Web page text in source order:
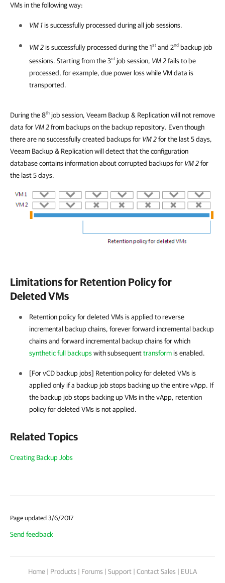
VMs in the following way:
VM 1 is successfully processed during all job sessions.
VM 2 is successfully processed during the 1st and 2nd backup job
sessions. Starting from the 3rd job session, VM 2fails to be
processed, for example, due power loss while VM data is
transported.
During the 8th job session, Veeam Backup & Replicationwill not remove
data for VM 2from backups on the backup repository. Even though
there are no successfully created backups for VM 2for the last 5 days,
Veeam Backup & Replicationwill detect that the configuration
database contains information about corrupted backups for VM 2for
the last 5 days.
Limitations for Retention Policy for
Deleted VMs
Retention policy for deleted VMs is applied to reverse
incremental backup chains, forever forward incremental backup
chains and forward incremental backup chains for which
synthetic full backupswith subsequenttransform is enabled.
[For vCD backup jobs] Retention policy for deleted VMs is
applied only if a backup job stops backing up the entire vApp. If
the backup job stops backing up VMs in the vApp, retention
policy for deleted VMs is not applied.
Related Topics
Creating Backup Jobs
Page updated 3/6/2017
Send feedback
Home | Products | Forums | Support | Contact Sales | EULA